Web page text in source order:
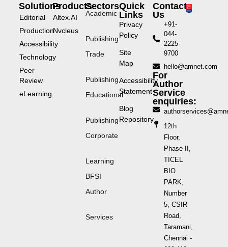
Solutions
Editorial
Production
Accessibility
Technology
Peer
Review
eLearning
Products
Altex.AI
Nvcleus
Sectors
Academic
Publishing
Trade
Publishing
Educational
Publishing
Corporate
Learning
BFSI
Author
Services
Quick
Links
Privacy
Policy
Site
Map
Accessibility
Statement
Blog
Repository
Contact
Us
+91-
044-
2225-
9700
hello@amnet.com
For
Author
Service
enquiries:
12th
Floor,
Phase II,
TICEL
BIO
PARK,
Number
5, CSIR
Road,
Taramani,
Chennai -